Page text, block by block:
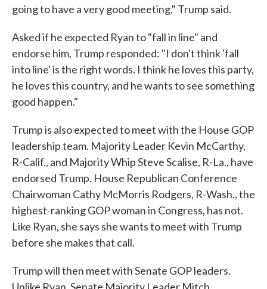
going to have a very good meeting," Trump said.
Asked if he expected Ryan to "fall in line" and
endorse him, Trump responded: "I don't think 'fall
into line' is the right words. I think he loves this party,
he loves this country, and he wants to see something
good happen."
Trump is also expected to meet with the House GOP
leadership team. Majority Leader Kevin McCarthy,
R-Calif., and Majority Whip Steve Scalise, R-La., have
endorsed Trump. House Republican Conference
Chairwoman Cathy McMorris Rodgers, R-Wash., the
highest-ranking GOP woman in Congress, has not.
Like Ryan, she says she wants to meet with Trump
before she makes that call.
Trump will then meet with Senate GOP leaders.